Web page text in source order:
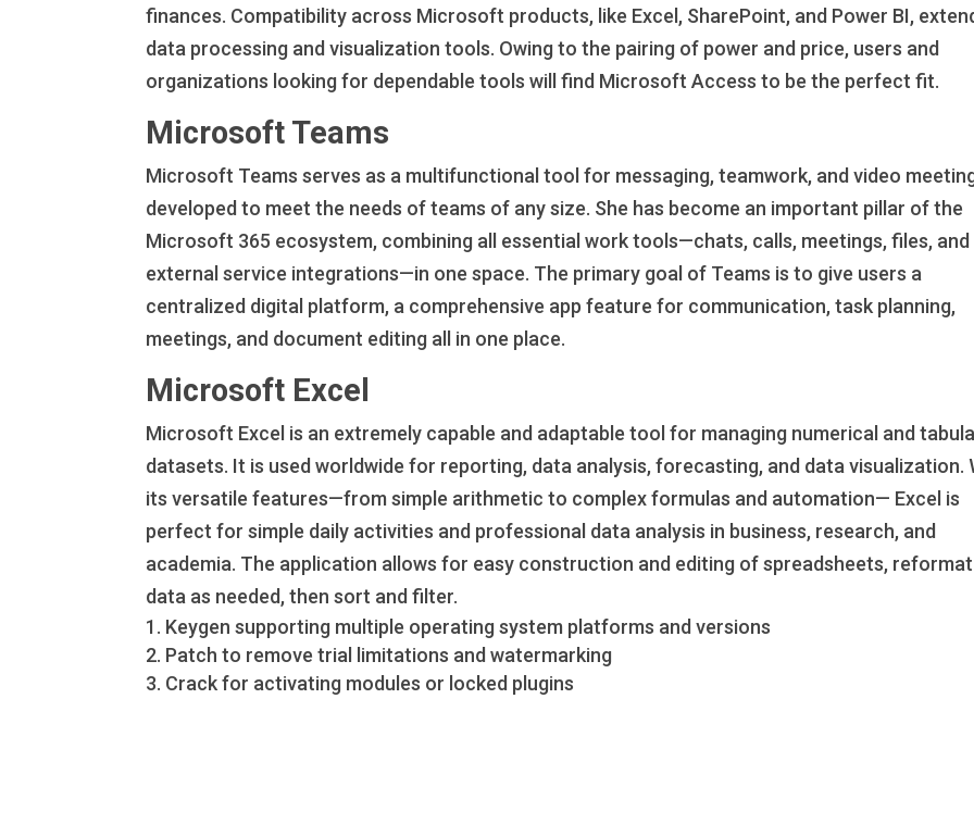
finances. Compatibility across Microsoft products, like Excel, SharePoint, and Power BI,
data processing and visualization tools. Owing to the pairing of power and price, users and
organizations looking for dependable tools will find Microsoft Access to be the perfect fit.
Microsoft Teams
Microsoft Teams serves as a multifunctional tool for messaging, teamwork, and video
developed to meet the needs of teams of any size. She has become an important pillar of the
Microsoft 365 ecosystem, combining all essential work tools—chats, calls, meetings, files, and
external service integrations—in one space. The primary goal of Teams is to give users a
centralized digital platform, a comprehensive app feature for communication, task planning,
meetings, and document editing all in one place.
Microsoft Excel
Microsoft Excel is an extremely capable and adaptable tool for managing numerical and
datasets. It is used worldwide for reporting, data analysis, forecasting, and data visualization.
its versatile features—from simple arithmetic to complex formulas and automation— Excel is
perfect for simple daily activities and professional data analysis in business, research, and
academia. The application allows for easy construction and editing of spreadsheets,
data as needed, then sort and filter.
Keygen supporting multiple operating system platforms and versions
Patch to remove trial limitations and watermarking
Crack for activating modules or locked plugins